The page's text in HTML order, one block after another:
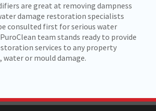
are great at removing dampness
damage restoration specialists
consulted first for serious water
team stands ready to provide
services to any property
water or mould damage.